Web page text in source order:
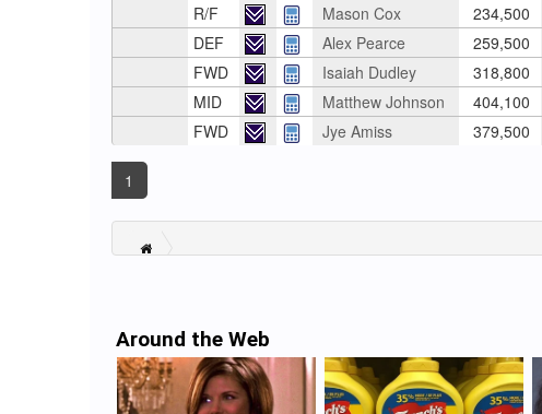
R/F
Mason Cox 234,500
DEF
Alex Pearce 259,500
FWD
Isaiah Dudley 318,800
MID
Matthew Johnson 404,100
FWD
Jye Amiss 379,500
1
Around the Web